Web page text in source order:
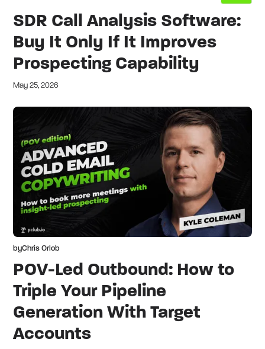
SDR Call Analysis Software:
Buy It Only If It Improves
Prospecting Capability
May 25, 2026
byChris Orlob
POV-Led Outbound: How to
Triple Your Pipeline
Generation With Target
Accounts